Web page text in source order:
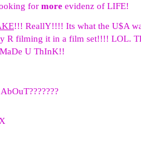
for more evidenz of LIFE!
!!! ReallY!!!! Its what the U$A
R filming it in a film set!!!! LOL.
U ThInK!!